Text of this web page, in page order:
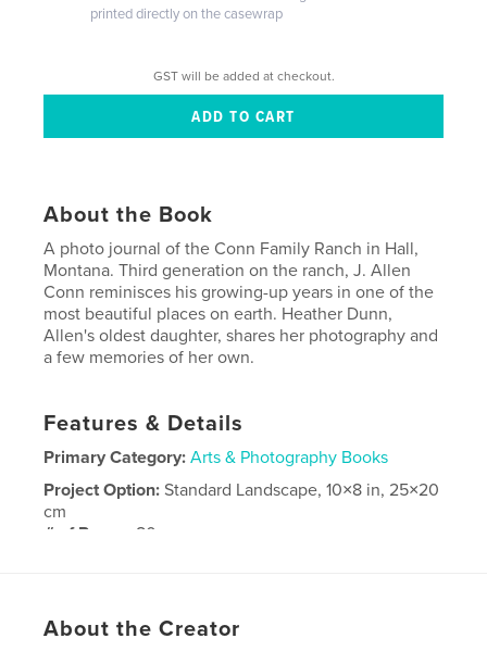
printed directly on the casewrap
GST will be added at checkout.
About the Book
A photo journal of the Conn Family Ranch in Hall,
Montana. Third generation on the ranch, J. Allen
Conn reminisces his growing-up years in one of the
most beautiful places on earth. Heather Dunn,
Allen's oldest daughter, shares her photography and
a few memories of her own.
Features & Details
Primary Category: Arts & Photography Books
Project Option:Standard Landscape, 10×8 in, 25×20
cm
# of Pages: 80
About the Creator